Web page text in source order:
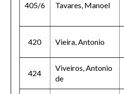
405/6 Tavares, Manoel
420 Vieira, Antonio
424
Viveiros, Antonio
de